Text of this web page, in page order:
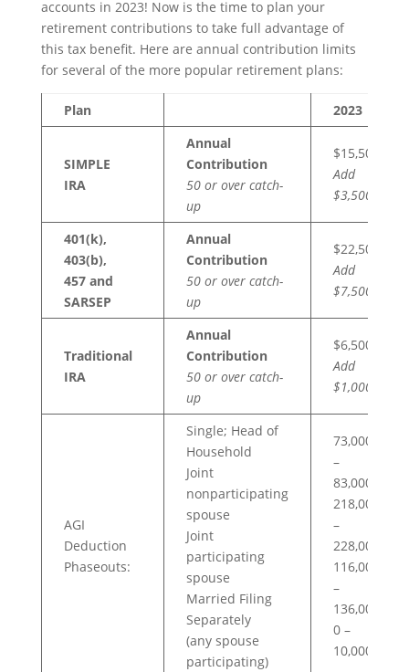
accounts in 2023! Now is the time to plan your
retirement contributions to take full advantage of
this tax benefit. Here are annual contribution limits
for several of the more popular retirement plans:
Plan 2023
SIMPLE
IRA
Annual
Contribution
50 or over catch-
up
$15,500
Add
$3,500
401(k),
403(b),
457 and
SARSEP
Annual
Contribution
50 or over catch-
up
$22,500
Add
$7,500
Traditional
IRA
Annual
Contribution
50 or over catch-
up
$6,500
Add
$1,000
AGI
Deduction
Phaseouts:
Single; Head of
Household
Joint
nonparticipating
spouse
Joint
participating
spouse
Married Filing
Separately
(any spouse
participating)
73,000
–
83,000
218,000
–
228,000
116,000
–
136,000
0 –
10,000